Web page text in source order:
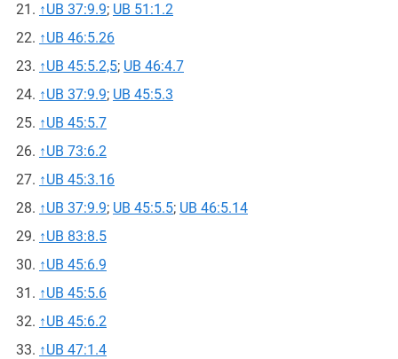
↑UB 37:9.9; UB 51:1.2
↑UB 46:5.26
↑UB 45:5.2,5; UB 46:4.7
↑UB 37:9.9; UB 45:5.3
↑UB 45:5.7
↑UB 73:6.2
↑UB 45:3.16
↑UB 37:9.9; UB 45:5.5; UB 46:5.14
↑UB 83:8.5
↑UB 45:6.9
↑UB 45:5.6
↑UB 45:6.2
↑UB 47:1.4